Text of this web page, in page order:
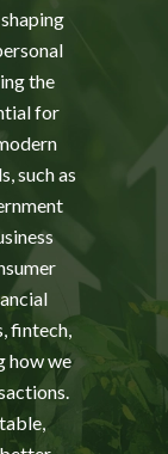
the
for
such as
fintech,
how we